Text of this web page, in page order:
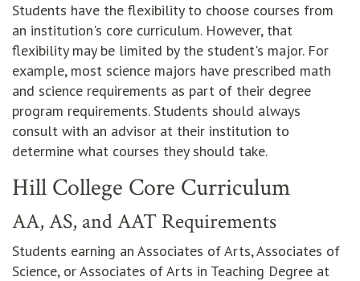
Students have the flexibility to choose courses from
an institution's core curriculum. However, that
flexibility may be limited by the student's major. For
example, most science majors have prescribed math
and science requirements as part of their degree
program requirements. Students should always
consult with an advisor at their institution to
determine what courses they should take.
Hill College Core Curriculum
AA, AS, and AAT Requirements
Students earning an Associates of Arts, Associates of
Science, or Associates of Arts in Teaching Degree at